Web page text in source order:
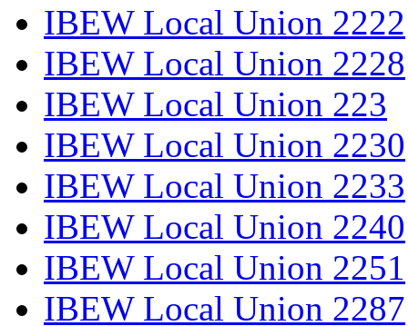
IBEW Local Union 2222
IBEW Local Union 2228
IBEW Local Union 223
IBEW Local Union 2230
IBEW Local Union 2233
IBEW Local Union 2240
IBEW Local Union 2251
IBEW Local Union 2287